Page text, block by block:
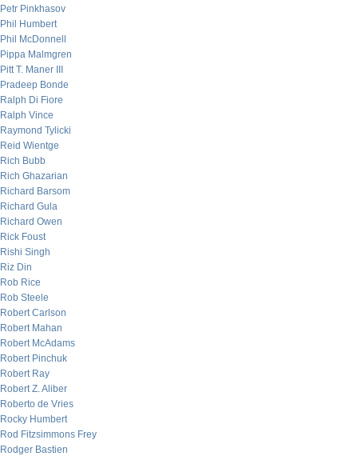
Petr Pinkhasov
Phil Humbert
Phil McDonnell
Pippa Malmgren
Pitt T. Maner III
Pradeep Bonde
Ralph Di Fiore
Ralph Vince
Raymond Tylicki
Reid Wientge
Rich Bubb
Rich Ghazarian
Richard Barsom
Richard Gula
Richard Owen
Rick Foust
Rishi Singh
Riz Din
Rob Rice
Rob Steele
Robert Carlson
Robert Mahan
Robert McAdams
Robert Pinchuk
Robert Ray
Robert Z. Aliber
Roberto de Vries
Rocky Humbert
Rod Fitzsimmons Frey
Rodger Bastien